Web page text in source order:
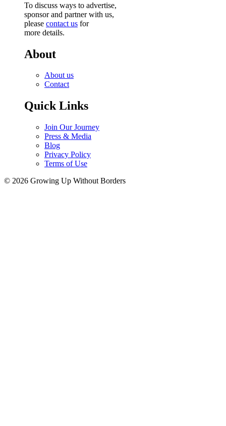
To discuss ways to advertise,
sponsor and partner with us,
please contact us for
more details.
About
About us
Contact
Quick Links
Join Our Journey
Press & Media
Blog
Privacy Policy
Terms of Use
© 2026 Growing Up Without Borders